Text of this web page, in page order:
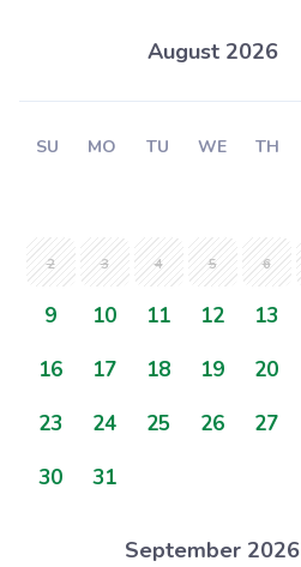
August 2026
SU MO TU WE TH
2 3 4 5 6
9
10 11 12 13
16
17 18 19 20
23
24 25 26 27
30
31
September 2026